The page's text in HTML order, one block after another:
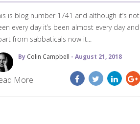
is blog number 1741 and although it’s not
every day it’s been almost every day and
from sabbaticals now it...
By Colin Campbell - August 21, 2018
More